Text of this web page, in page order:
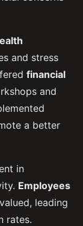
and stress
financial
and
a better
in
Employees
leading
rates.